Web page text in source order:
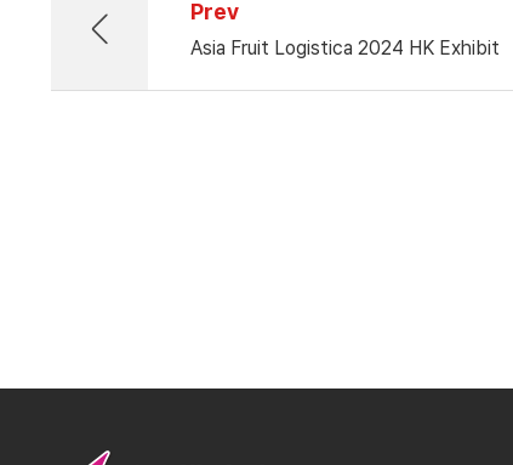
Prev
Asia Fruit Logistica 2024 HK Exhibit